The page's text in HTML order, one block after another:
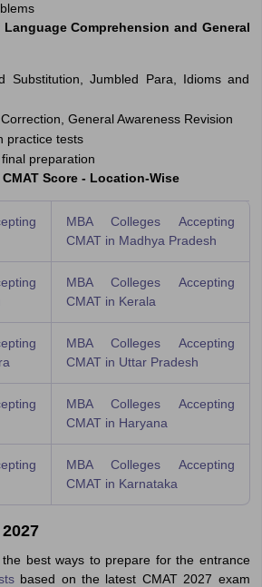
Comprehension and General
Substitution, Jumbled Para, Idioms and
General Awareness Revision
practice tests
preparation
Score - Location-Wise
MBA Colleges Accepting
CMAT in Madhya Pradesh
MBA Colleges Accepting
CMAT in Kerala
MBA Colleges Accepting
CMAT in Uttar Pradesh
MBA Colleges Accepting
CMAT in Haryana
MBA Colleges Accepting
CMAT in Karnataka
best ways to prepare for the entrance
based on the latest CMAT 2027 exam